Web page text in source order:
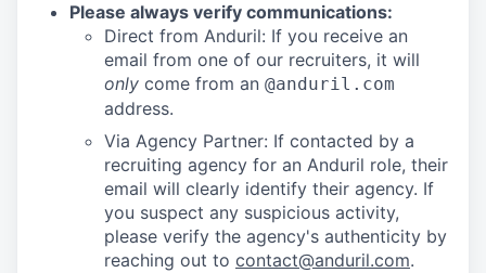
Please always verify communications:
Direct from Anduril: If you receive an
email from one of our recruiters, it will
only come from an @anduril.com
address.
Via Agency Partner: If contacted by a
recruiting agency for an Anduril role, their
email will clearly identify their agency. If
you suspect any suspicious activity,
please verify the agency's authenticity by
reaching out to contact@anduril.com.